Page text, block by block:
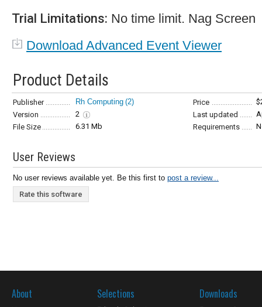
Trial Limitations: No time limit. Nag Screen
Download Advanced Event Viewer
Product Details
Publisher Rh Computing (2) Price
Version
2 Last updated
File Size
6.31 Mb Requirements
User Reviews
No user reviews available yet. Be this first to post a review...
Rate this software
About Selections Downloads